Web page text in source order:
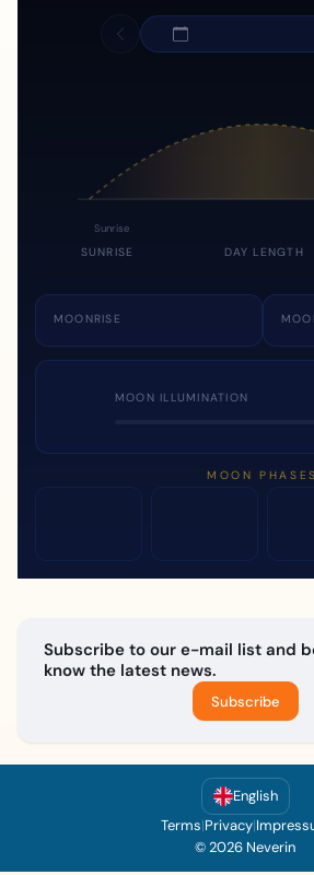
Sunrise
SUNRISE DAY LENGTH
MOONRISE
MOON ILLUMINATION
MOON PHASES
Subscribe to our e-mail list and
know the latest news.
Subscribe
English
Terms|Privacy|
© 2026 Neverin